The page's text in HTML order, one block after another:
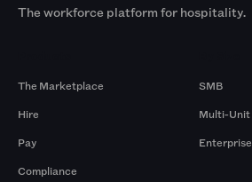
The workforce platform for hospitality.
The Marketplace
Hire
Pay
Compliance
SMB
Multi-Unit
Enterprise